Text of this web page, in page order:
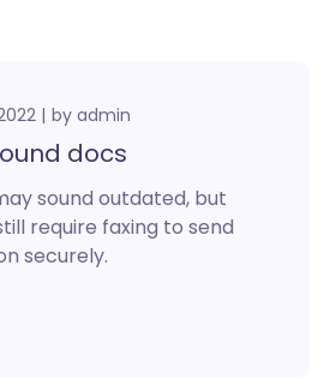
byadmin
docs
sound outdated, but
require faxing to send
securely.